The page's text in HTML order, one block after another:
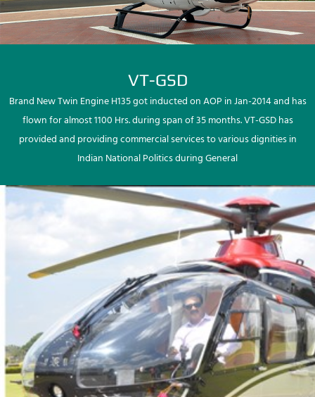
VT-GSD
Brand New Twin Engine H135 got inducted on AOP in Jan-2014 and has
flown for almost 1100 Hrs. during span of 35 months. VT-GSD has
provided and providing commercial services to various dignities in
Indian National Politics during General